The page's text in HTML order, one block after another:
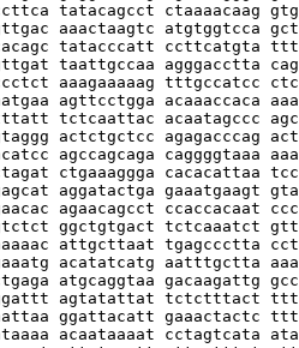
tatacagcct ctaaaacaag
aaactaagtc atgtggtcca
tatacccatt ccttcatgta
taattgccaa agggacctta
aaagaaaaag tttgccatcc
agttcctgga acaaaccaca
tctcaattac acaatagccc
actctgctcc agagacccag
agccagcaga caggggtaaa
ctgaaaggga cacacattaa
aggatactga gaaatgaagt
agaacagcct ccaccacaat
ggctgtgact tctcaaatct
attgcttaat tgagccctta
acatatcatg aatttgctta
atgcaggtaa gacaagattg
agtatattat tctctttact
ggattacatt gaaactactc
acaataaaat cctagtcata